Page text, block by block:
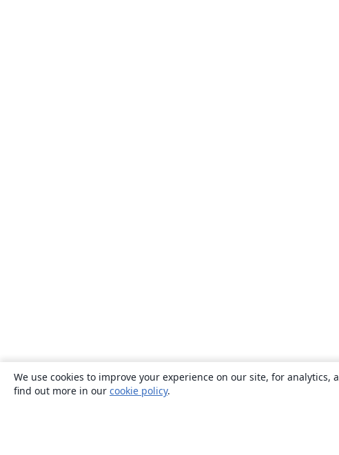
We use cookies to improve your experience on our site, for
find out more in our cookie policy.